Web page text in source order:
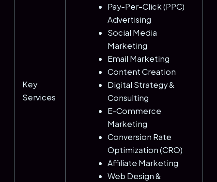
Key
Services
Pay-Per-Click (PPC)
Advertising
Social Media
Marketing
Email Marketing
Content Creation
Digital Strategy &
Consulting
E-Commerce
Marketing
Conversion Rate
Optimization (CRO)
Affiliate Marketing
Web Design &